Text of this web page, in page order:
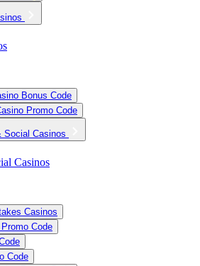
Bonus Code
Promo Code
Social Casinos
Casinos
Casinos
Code
Code